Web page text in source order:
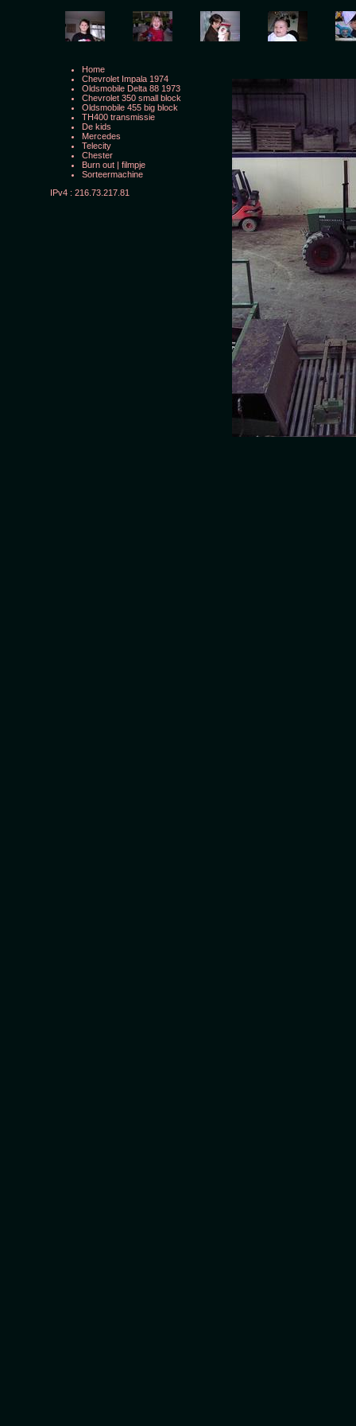
Home
Chevrolet Impala 1974
Oldsmobile Delta 88 1973
Chevrolet 350 small block
Oldsmobile 455 big block
TH400 transmissie
De kids
Mercedes
Telecity
Chester
Burn out | filmpje
Sorteermachine
IPv4 : 216.73.217.81